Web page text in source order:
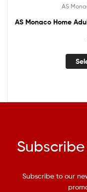
AS
AS Monaco Home
Subscribe to our